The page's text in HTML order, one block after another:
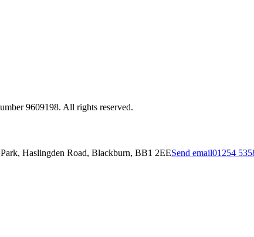
9609198. All rights reserved.
Haslingden Road, Blackburn, BB1 2EESend email01254